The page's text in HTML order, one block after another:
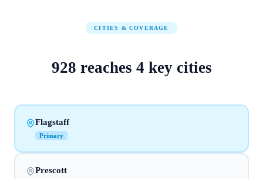
CITIES & COVERAGE
928 reaches 4 key cities
Flagstaff
Primary
Prescott